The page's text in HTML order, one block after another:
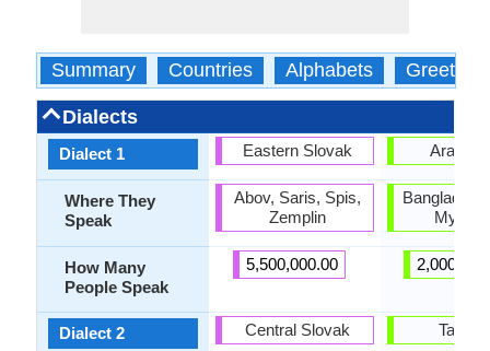
Summary Countries Alphabets Greetings
Dialects
Dialect 1
Where They
Speak
How Many
People Speak
Dialect 2
Eastern Slovak
Abov, Saris, Spis,
Zemplin
5,500,000.00
Central Slovak